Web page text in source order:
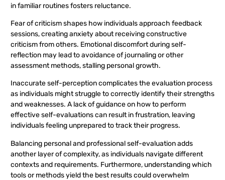
in familiar routines fosters reluctance.
Fear of criticism shapes how individuals approach feedback
sessions, creating anxiety about receiving constructive
criticism from others. Emotional discomfort during self-
reflection may lead to avoidance of journaling or other
assessment methods, stalling personal growth.
Inaccurate self-perception complicates the evaluation process
as individuals might struggle to correctly identify their strengths
and weaknesses. A lack of guidance on how to perform
effective self-evaluations can result in frustration, leaving
individuals feeling unprepared to track their progress.
Balancing personal and professional self-evaluation adds
another layer of complexity, as individuals navigate different
contexts and requirements. Furthermore, understanding which
tools or methods yield the best results could overwhelm